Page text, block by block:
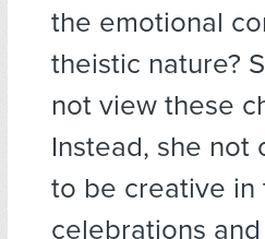
the emotional
theistic nature?
not view these
Instead, she not
to be creative in
celebrations